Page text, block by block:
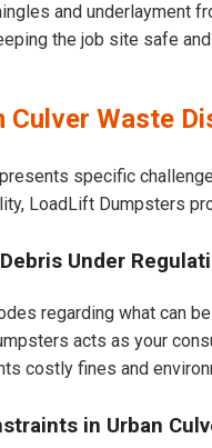
and underlayment
the job site safe
Culver Waste
specific
LoadLift Dumpsters
Under
regarding what can
acts as your
costly fines and
in Urban